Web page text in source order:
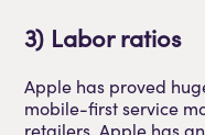
3) Labor ratios
Apple has proved
mobile-first service